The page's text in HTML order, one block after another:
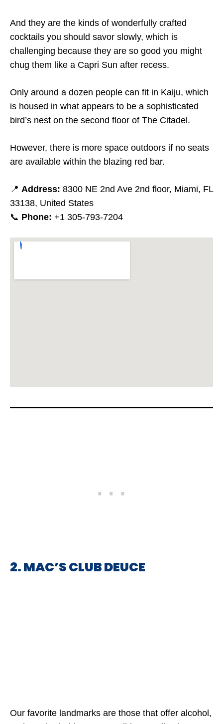
And they are the kinds of wonderfully crafted
cocktails you should savor slowly, which is
challenging because they are so good you might
chug them like a Capri Sun after recess.
Only around a dozen people can fit in Kaiju, which
is housed in what appears to be a sophisticated
bird’s nest on the second floor of The Citadel.
However, there is more space outdoors if no seats
are available within the blazing red bar.
📍 Address: 8300 NE 2nd Ave 2nd floor, Miami, FL
33138, United States
📞 Phone: +1 305-793-7204
2. MAC’S CLUB DEUCE
Our favorite landmarks are those that offer alcohol,